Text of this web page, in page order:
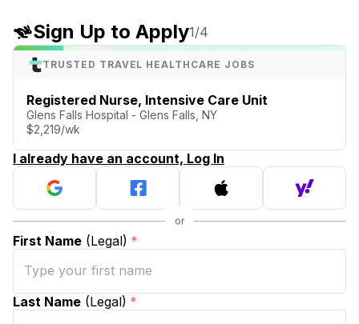
Sign Up to Apply1/4
TRUSTED TRAVEL HEALTHCARE JOBS
Registered Nurse, Intensive Care Unit
Glens Falls Hospital - Glens Falls, NY
$2,219/wk
I already have an account, Log In
First Name (Legal) *
Last Name (Legal) *